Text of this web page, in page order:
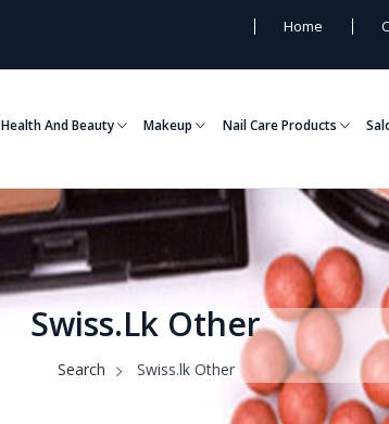
Home
Health And Beauty Makeup Nail Care Products
Swiss.lk Other
Search Swiss.lk Other